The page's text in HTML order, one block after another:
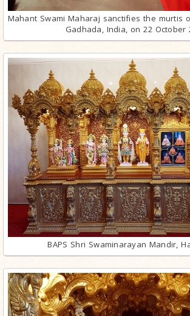
Mahant Swami Maharaj sanctifies the murtis
Gadhada, India, on 22 October
BAPS Shri Swaminarayan Mandir,